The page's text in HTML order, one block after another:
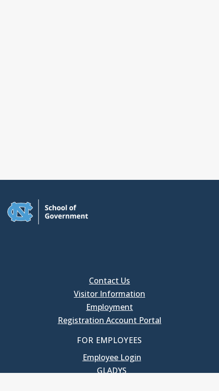
Contact Us
Visitor Information
Employment
Registration Account Portal
FOR EMPLOYEES
Employee Login
GLADYS